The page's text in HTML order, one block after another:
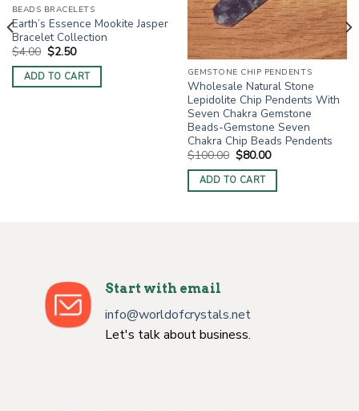
BEADS BRACELETS
Earth’s Essence Mookite Jasper
Bracelet Collection
$4.00 Original
price
was:
$4.00.
$2.50Current
is:
$2.50.
ADD TO CART GEMSTONE CHIP PENDENTS
Wholesale Natural Stone
Lepidolite Chip Pendents With
Seven Chakra Gemstone
Beads-Gemstone Seven
Chakra Chip Beads Pendents
$100.00 Original
price
was:
$100.00.
$80.00Current
is:
ADD TO CART
Start with email
info@worldofcrystals.net
Let's talk about business.